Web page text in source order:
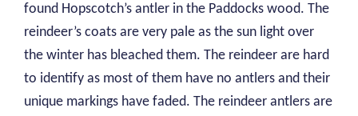
found Hopscotch’s antler in the Paddocks wood. The
reindeer’s coats are very pale as the sun light over
the winter has bleached them. The reindeer are hard
to identify as most of them have no antlers and their
unique markings have faded. The reindeer antlers are